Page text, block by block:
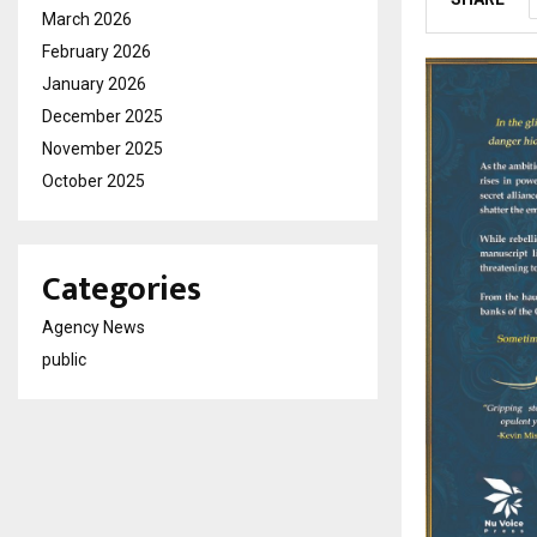
March 2026
February 2026
January 2026
December 2025
November 2025
October 2025
Categories
Agency News
public